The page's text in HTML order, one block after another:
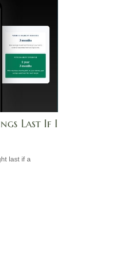
Last If I
last if a